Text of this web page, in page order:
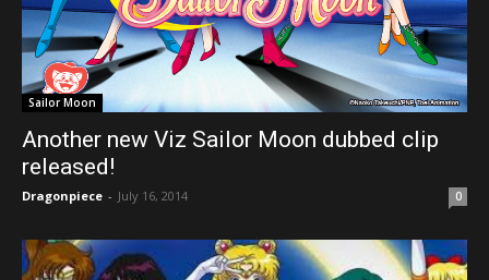
Sailor Moon
Another new Viz Sailor Moon dubbed clip
released!
Dragonpiece - July 16, 2014 0